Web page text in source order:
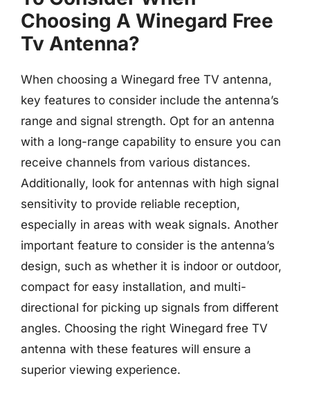
Choosing A Winegard Free
Tv Antenna?
When choosing a Winegard free TV antenna,
key features to consider include the antenna’s
range and signal strength. Opt for an antenna
with a long-range capability to ensure you can
receive channels from various distances.
Additionally, look for antennas with high signal
sensitivity to provide reliable reception,
especially in areas with weak signals. Another
important feature to consider is the antenna’s
design, such as whether it is indoor or outdoor,
compact for easy installation, and multi-
directional for picking up signals from different
angles. Choosing the right Winegard free TV
antenna with these features will ensure a
superior viewing experience.